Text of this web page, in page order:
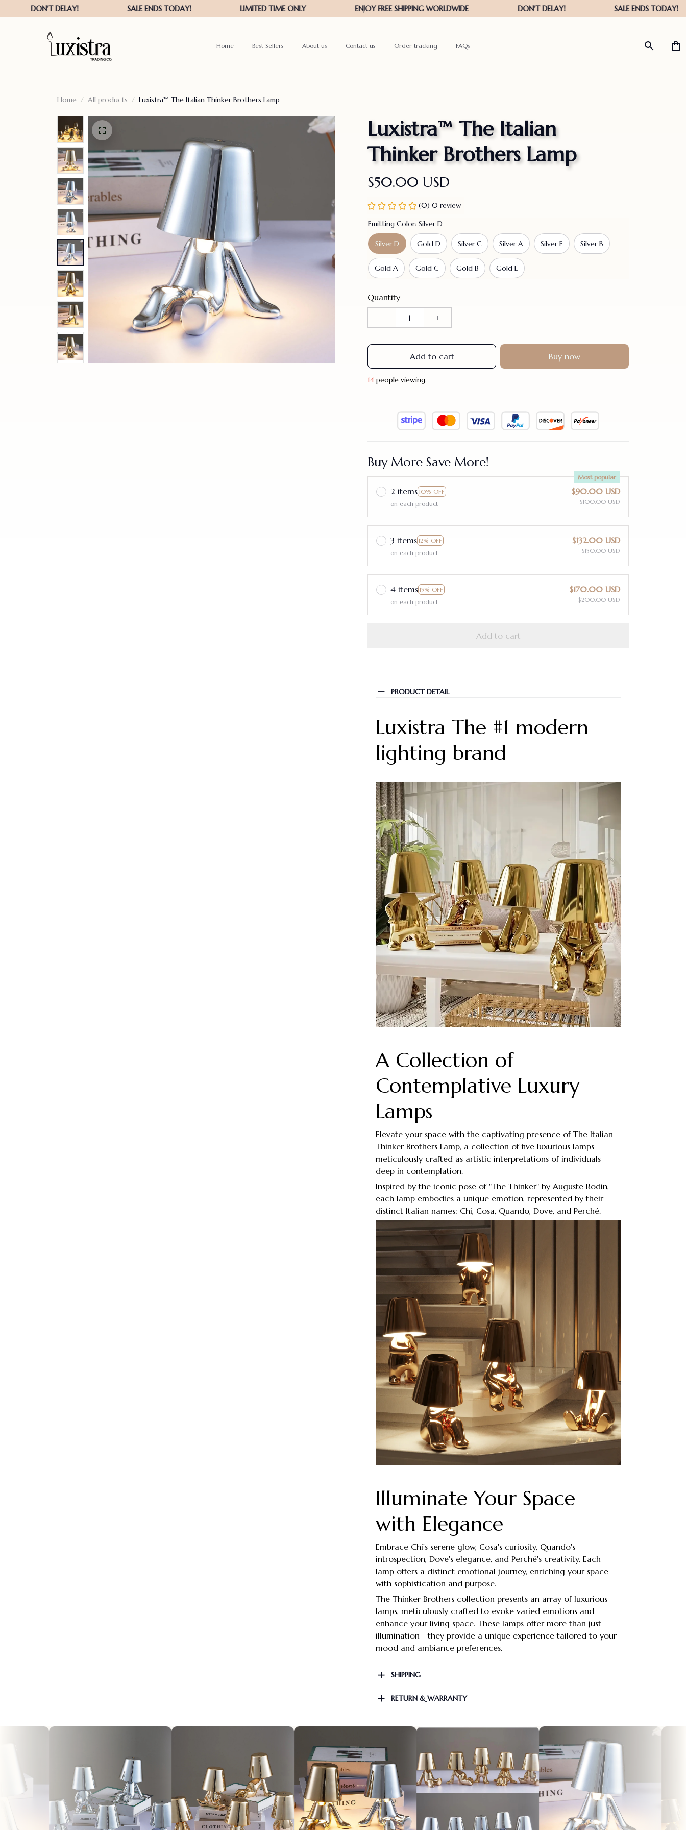
Home Best Sellers About us Contact us Order tracking FAQs
Home All products Luxistra™ The Italian Thinker Brothers Lamp
Luxistra™ The Italian
Thinker Brothers Lamp
$50.00 USD
(0) 0 review
Emitting Color: Silver D
Silver D Gold D Silver C Silver A Silver E Silver B
Gold A Gold C Gold B Gold E
Quantity
Add to cart Buy now
14 people viewing.
Buy More Save More!
2 items 10% OFF
Most popular
on each product
$90.00 USD
$100.00 USD
3 items 12% OFF
on each product
$132.00 USD
$150.00 USD
4 items 15% OFF
on each product
$170.00 USD
$200.00 USD
Add to cart
PRODUCT DETAIL
Luxistra The #1 modern
lighting brand
A Collection of
Contemplative Luxury
Lamps
Elevate your space with the captivating presence of The Italian
Thinker Brothers Lamp, a collection of five luxurious lamps
meticulously crafted as artistic interpretations of individuals
deep in contemplation.
Inspired by the iconic pose of "The Thinker" by Auguste Rodin,
each lamp embodies a unique emotion, represented by their
distinct Italian names: Chi, Cosa, Quando, Dove, and Perché.
Illuminate Your Space
with Elegance
Embrace Chi's serene glow, Cosa's curiosity, Quando's
introspection, Dove's elegance, and Perché's creativity. Each
lamp offers a distinct emotional journey, enriching your space
with sophistication and purpose.
The Thinker Brothers collection presents an array of luxurious
lamps, meticulously crafted to evoke varied emotions and
enhance your living space. These lamps offer more than just
illumination—they provide a unique experience tailored to your
mood and ambiance preferences.
SHIPPING
RETURN & WARRANTY